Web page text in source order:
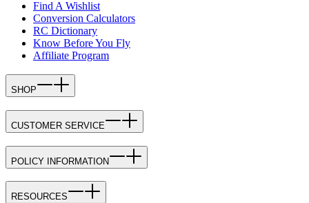
Find A Wishlist
Conversion Calculators
RC Dictionary
Know Before You Fly
Affiliate Program
SHOP
CUSTOMER SERVICE
POLICY INFORMATION
RESOURCES